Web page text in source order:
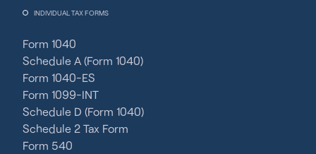
INDIVIDUAL TAX FORMS
Form 1040
Schedule A (Form 1040)
Form 1040-ES
Form 1099-INT
Schedule D (Form 1040)
Schedule 2 Tax Form
Form 540